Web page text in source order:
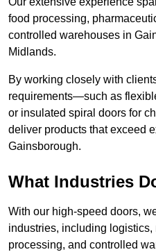
food processing,
controlled warehouses in
Midlands.
By working closely with
requirements—such as
or insulated spiral doors for
deliver products that exceed
Gainsborough.
What Industries
With our high-speed doors,
industries, including logistics,
processing, and controlled